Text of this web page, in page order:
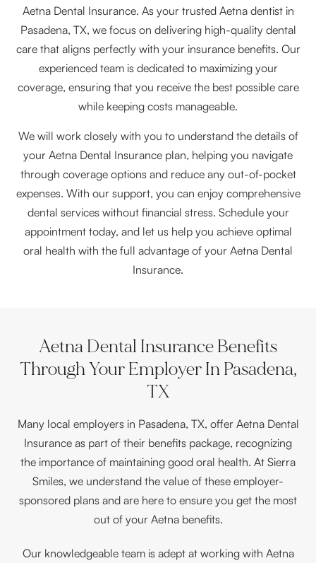
Aetna Dental Insurance. As your trusted Aetna dentist in
Pasadena, TX, we focus on delivering high-quality dental
care that aligns perfectly with your insurance benefits. Our
experienced team is dedicated to maximizing your
coverage, ensuring that you receive the best possible care
while keeping costs manageable.
We will work closely with you to understand the details of
your Aetna Dental Insurance plan, helping you navigate
through coverage options and reduce any out-of-pocket
expenses. With our support, you can enjoy comprehensive
dental services without financial stress. Schedule your
appointment today, and let us help you achieve optimal
oral health with the full advantage of your Aetna Dental
Insurance.
Aetna Dental Insurance Benefits
Through Your Employer In Pasadena,
TX
Many local employers in Pasadena, TX, offer Aetna Dental
Insurance as part of their benefits package, recognizing
the importance of maintaining good oral health. At Sierra
Smiles, we understand the value of these employer-
sponsored plans and are here to ensure you get the most
out of your Aetna benefits.
Our knowledgeable team is adept at working with Aetna